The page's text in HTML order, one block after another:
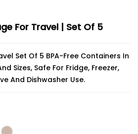
For Travel | Set Of 5
Set Of 5 BPA-Free Containers In
Sizes, Safe For Fridge, Freezer,
And Dishwasher Use.